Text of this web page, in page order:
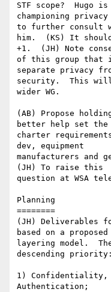
STF scope?  Hugo is
championing
to further consult
him.  (KS) It
+1.  (JH) Note
of this group that
separate privacy
security.  This will
wider WG.
(AB) Propose
better help set the
charter
dev, equipment
manufacturers and
(JH) To raise this
question at WSA
Planning
========
(JH) Deliverables
based on a proposed
layering model.
descending priority:
1)
Authentication;